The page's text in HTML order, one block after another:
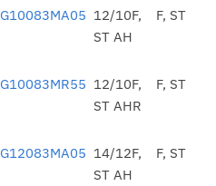
G10083MA05 12/10F,
ST AH
F, ST
G10083MR55 12/10F,
ST AHR
F, ST
G12083MA05 14/12F,
ST AH
F, ST